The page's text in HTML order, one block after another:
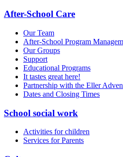
After-School Care
Our Team
After-School Program
Our Groups
Support
Educational Programs
It tastes great here!
Partnership with the Eller
Dates and Closing Times
School social work
Activities for children
Services for Parents